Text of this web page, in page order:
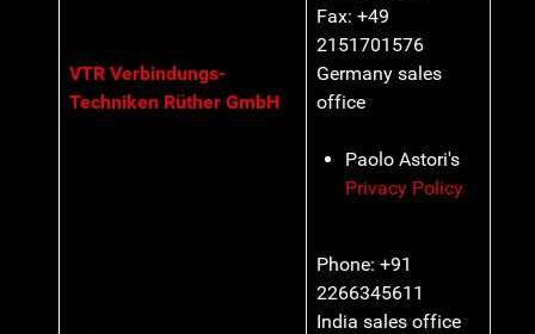
VTR Verbindungs-
Techniken Rüther GmbH
Fax: +49
2151701576
Germany sales
office
Paolo Astori's
Privacy Policy
Phone: +91
2266345611
India sales office